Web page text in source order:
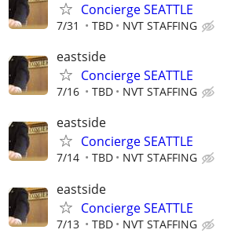
Concierge SEATTLE
7/31 TBD NVT STAFFING
eastside
Concierge SEATTLE
7/16 TBD NVT STAFFING
eastside
Concierge SEATTLE
7/14 TBD NVT STAFFING
eastside
Concierge SEATTLE
7/13 TBD NVT STAFFING